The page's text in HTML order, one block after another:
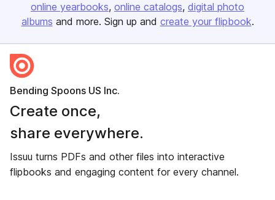
online yearbooks online catalogs digital photo
albums and more. Sign up and create your flipbook.
Bending Spoons US Inc.
Create once,
share everywhere.
Issuu turns PDFs and other files into interactive
flipbooks and engaging content for every channel.